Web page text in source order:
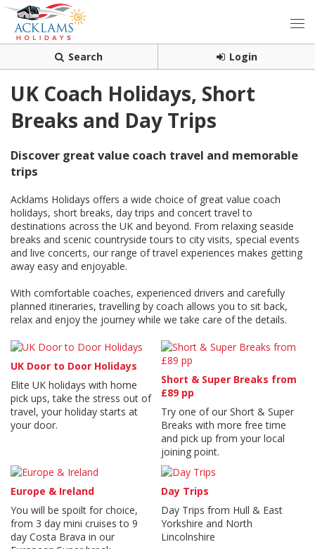
Search Login
UK Coach Holidays, Short
Breaks and Day Trips
Discover great value coach travel and memorable
trips
Acklams Holidays offers a wide choice of great value coach
holidays, short breaks, day trips and concert travel to
destinations across the UK and beyond. From relaxing seaside
breaks and scenic countryside tours to city visits, special events
and live concerts, our range of travel experiences makes getting
away easy and enjoyable.
With comfortable coaches, experienced drivers and carefully
planned itineraries, travelling by coach allows you to sit back,
relax and enjoy the journey while we take care of the details.
UK Door to Door Holidays
Elite UK holidays with home
pick ups, take the stress out of
travel, your holiday starts at
your door.
Short & Super Breaks from
£89 pp
Try one of our Short & Super
Breaks with more free time
and pick up from your local
joining point.
Europe & Ireland
You will be spoilt for choice,
from 3 day mini cruises to 9
day Costa Brava in our
Day Trips
Day Trips from Hull & East
Yorkshire and North
Lincolnshire